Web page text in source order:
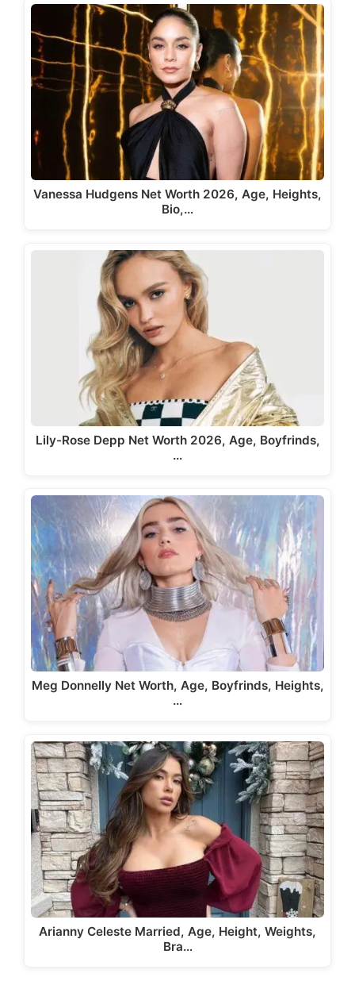
Vanessa Hudgens Net Worth 2026, Age, Heights,
Bio,…
Lily-Rose Depp Net Worth 2026, Age, Boyfrinds,
…
Meg Donnelly Net Worth, Age, Boyfrinds, Heights,
…
Arianny Celeste Married, Age, Height, Weights,
Bra…